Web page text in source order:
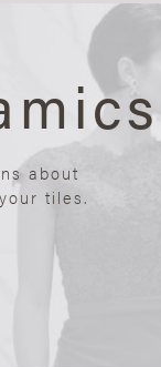
about
tiles.